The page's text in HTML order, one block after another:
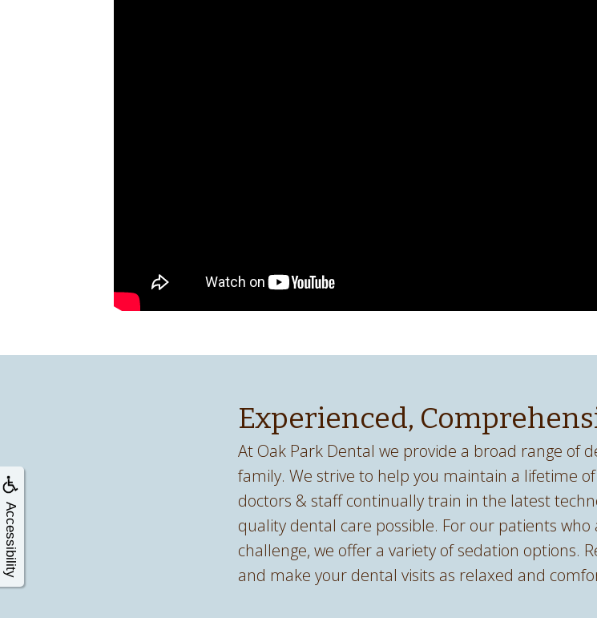
Accessibility
Experienced,
At Oak Park Dental we provide a broad range of
family. We strive to help you maintain a lifetime
doctors & staff continually train in the latest
quality dental care possible. For our patients
challenge, we offer a variety of sedation options.
and make your dental visits as relaxed and